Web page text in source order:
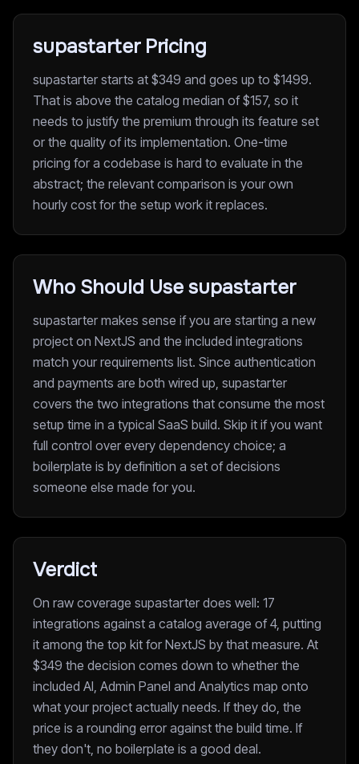
supastarter Pricing
supastarter starts at $349 and goes up to $1499.
That is above the catalog median of $157, so it
needs to justify the premium through its feature set
or the quality of its implementation. One-time
pricing for a codebase is hard to evaluate in the
abstract; the relevant comparison is your own
hourly cost for the setup work it replaces.
Who Should Use supastarter
supastarter makes sense if you are starting a new
project on NextJS and the included integrations
match your requirements list. Since authentication
and payments are both wired up, supastarter
covers the two integrations that consume the most
setup time in a typical SaaS build. Skip it if you want
full control over every dependency choice; a
boilerplate is by definition a set of decisions
someone else made for you.
Verdict
On raw coverage supastarter does well: 17
integrations against a catalog average of 4, putting
it among the top kit for NextJS by that measure. At
$349 the decision comes down to whether the
included AI, Admin Panel and Analytics map onto
what your project actually needs. If they do, the
price is a rounding error against the build time. If
they don't, no boilerplate is a good deal.